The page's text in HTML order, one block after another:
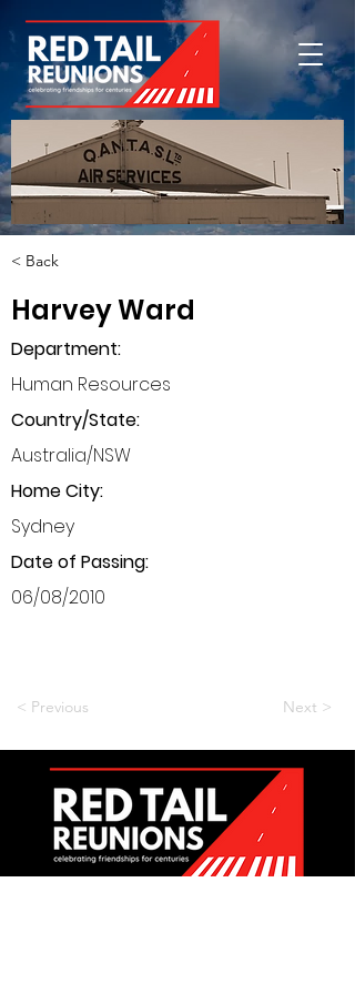
< Back
Harvey Ward
Department:
Human Resources
Country/State:
Australia/NSW
Home City:
Sydney
Date of Passing:
06/08/2010
< Previous Next >